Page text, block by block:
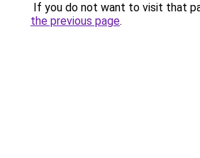
If you do not want to visit that
the previous page.